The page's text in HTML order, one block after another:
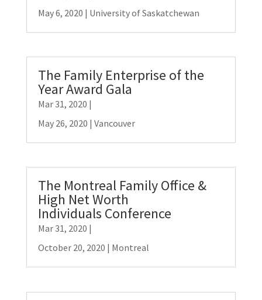
May 6, 2020 | University of Saskatchewan
The Family Enterprise of the
Year Award Gala
Mar 31, 2020 |
May 26, 2020 | Vancouver
The Montreal Family Office &
High Net Worth
Individuals Conference
Mar 31, 2020 |
October 20, 2020 | Montreal